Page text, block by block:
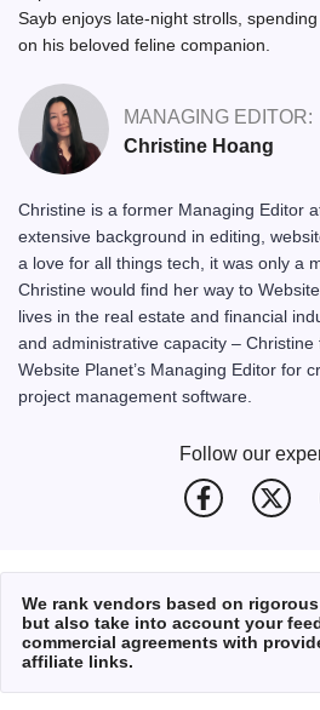
Sayb enjoys late-night strolls,
on his beloved feline companion.
MANAGING EDITOR:
Christine Hoang
Christine is a former Managing Editor
extensive background in editing,
a love for all things tech, it was only a
Christine would find her way to
lives in the real estate and financial
and administrative capacity –
Website Planet’s Managing Editor for
project management software.
Follow our
We rank vendors based on
but also take into account your
commercial agreements with
affiliate links.